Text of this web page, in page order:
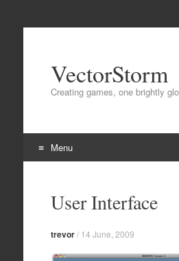
VectorStorm
Creating games, one brightly
Menu
contentUser Interface
trevor/ 14 June, 2009